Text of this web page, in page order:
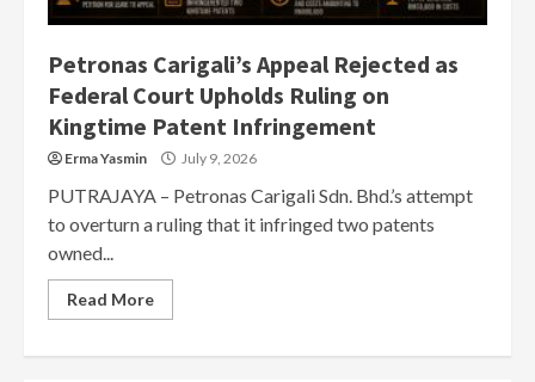
Petronas Carigali’s Appeal Rejected as
Federal Court Upholds Ruling on
Kingtime Patent Infringement
Erma Yasmin July 9, 2026
PUTRAJAYA – Petronas Carigali Sdn. Bhd.’s attempt
to overturn a ruling that it infringed two patents
owned...
Read More